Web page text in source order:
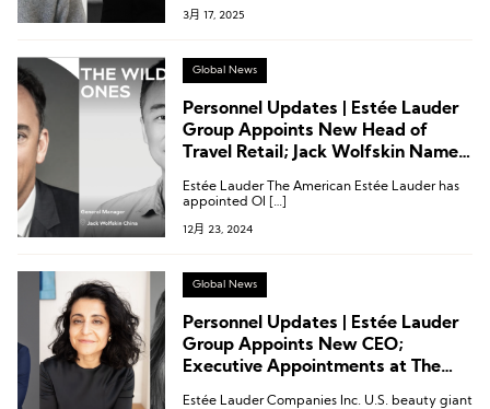
3月 17, 2025
Global News
Personnel Updates | Estée Lauder
Group Appoints New Head of
Travel Retail; Jack Wolfskin Names
Estée Lauder The American Estée Lauder has
appointed Ol […]
12月 23, 2024
Global News
Personnel Updates | Estée Lauder
Group Appoints New CEO;
Executive Appointments at The
Estée Lauder Companies Inc. U.S. beauty giant